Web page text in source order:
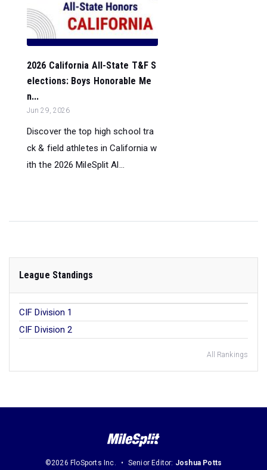
2026 California All-State T&F S
elections: Boys Honorable Me
n...
Jun 29, 2026
Discover the top high school tra
ck & field athletes in California w
ith the 2026 MileSplit Al...
League Standings
CIF Division 1
CIF Division 2
All Rankings
©2026 FloSports Inc. Senior Editor: Joshua Potts